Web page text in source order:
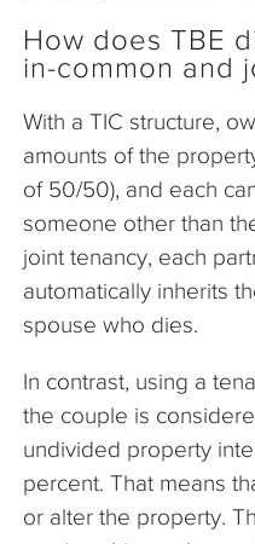
How does TBE
in-common and
With a TIC structure,
amounts of the
of 50/50), and each
someone other than
joint tenancy, each
automatically inherits
spouse who dies.
In contrast, using a
the couple is
undivided property
percent. That means
or alter the property.